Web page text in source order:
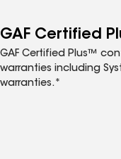
GAF Certified
GAF Certified Plus™
warranties including
warranties.*